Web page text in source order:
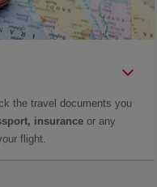
the travel documents you
insurance or any
flight.